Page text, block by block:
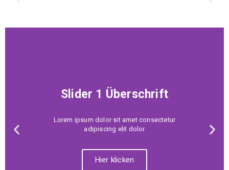
Slider 1 Überschrift
Lorem ipsum dolor sit amet consectetur
adipiscing elit dolor
Hier klicken